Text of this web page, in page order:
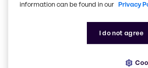
Our main activities include
packing, treatment and sales of
chemicals, specialty chemicals,
safety. Brenntag holds various
information can be found in our Privacy
I do not agree